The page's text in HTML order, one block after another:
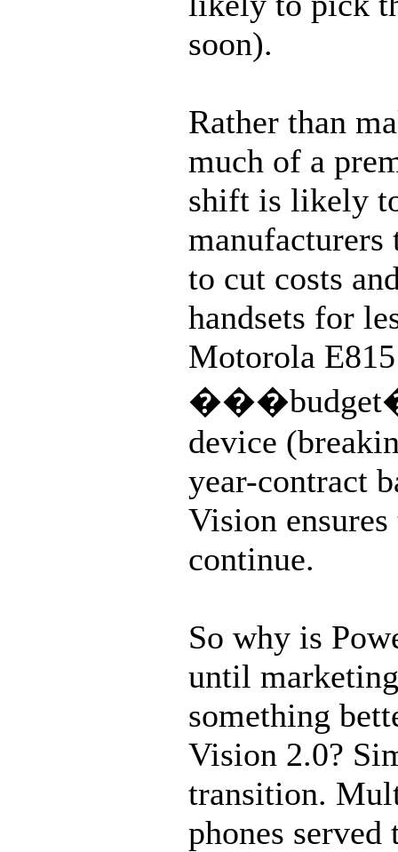
soon).
Rather than
much of a
shift is likely
to cut costs
handsets for
Motorola
device
year-contract
Vision
continue.
So why is
until
something
Vision 2.0?
transition.
phones